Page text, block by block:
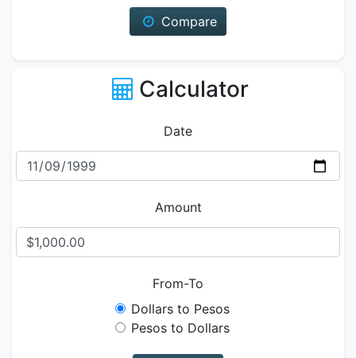
Compare
Calculator
Date
Amount
From-To
Dollars to Pesos
Pesos to Dollars